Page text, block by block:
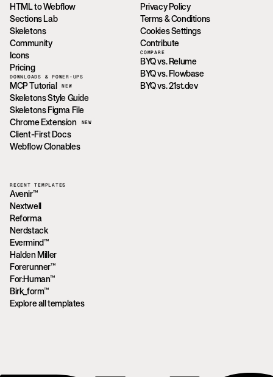
HTML to Webflow
Sections Lab
Skeletons
Community
Icons
Pricing
DOWNLOADS & POWER-UPS
MCP Tutorial NEW
Skeletons Style Guide
Skeletons Figma File
Chrome Extension
NEW
Client-First Docs
Webflow Clonables
Privacy Policy
Terms & Conditions
Cookies Settings
Contribute
COMPARE
BYQ vs. Relume
BYQ vs. Flowbase
BYQ vs. 21st.dev
RECENT TEMPLATES
Avenir™
Nextwell
Reforma
Nerdstack
Evermind™
Halden Miller
Forerunner™
For:Human™
Birk_form™
Explore all templates